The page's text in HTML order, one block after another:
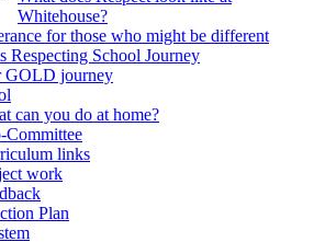
Whitehouse?
for those who might be different
Respecting School Journey
GOLD journey
can you do at home?
Committee
links
work
Plan